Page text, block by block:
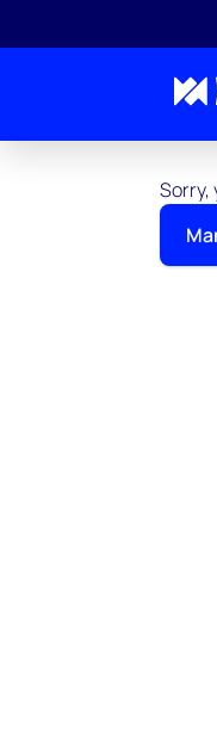
Sorry,